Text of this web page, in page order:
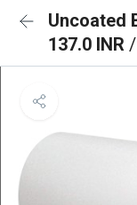
Uncoated
137.0 INR